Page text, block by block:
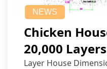
NEWS
Chicken
20,000
Layer House